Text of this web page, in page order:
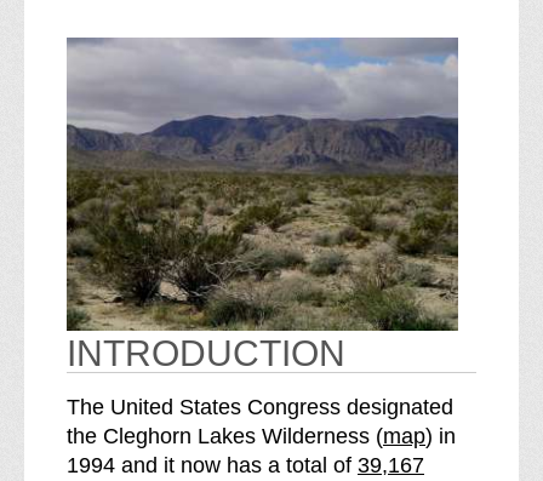
INTRODUCTION
The United States Congress designated
the Cleghorn Lakes Wilderness (mapo) in
1994 and it now has a total of S
39,167